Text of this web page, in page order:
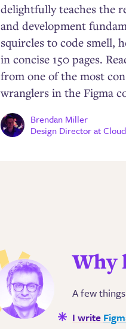
delightfully teaches the
and development
squircles to code smell,
in concise 150 pages.
from one of the most
wranglers in the Figma
Brendan Miller
Design Director at
Why
A few
I write